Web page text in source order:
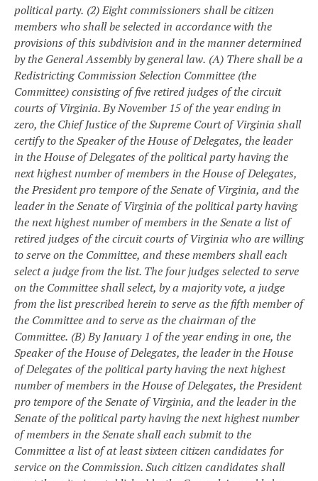
political party. (2) Eight commissioners shall be citizen
members who shall be selected in accordance with the
provisions of this subdivision and in the manner determined
by the General Assembly by general law. (A) There shall be a
Redistricting Commission Selection Committee (the
Committee) consisting of five retired judges of the circuit
courts of Virginia. By November 15 of the year ending in
zero, the Chief Justice of the Supreme Court of Virginia shall
certify to the Speaker of the House of Delegates, the leader
in the House of Delegates of the political party having the
next highest number of members in the House of Delegates,
the President pro tempore of the Senate of Virginia, and the
leader in the Senate of Virginia of the political party having
the next highest number of members in the Senate a list of
retired judges of the circuit courts of Virginia who are willing
to serve on the Committee, and these members shall each
select a judge from the list. The four judges selected to serve
on the Committee shall select, by a majority vote, a judge
from the list prescribed herein to serve as the fifth member of
the Committee and to serve as the chairman of the
Committee. (B) By January 1 of the year ending in one, the
Speaker of the House of Delegates, the leader in the House
of Delegates of the political party having the next highest
number of members in the House of Delegates, the President
pro tempore of the Senate of Virginia, and the leader in the
Senate of the political party having the next highest number
of members in the Senate shall each submit to the
Committee a list of at least sixteen citizen candidates for
service on the Commission. Such citizen candidates shall